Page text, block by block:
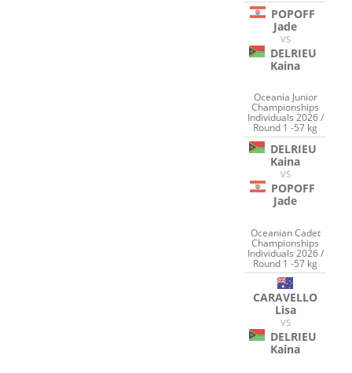
POPOFF
Jade
VS
DELRIEU
Kaina
Oceania Junior
Championships
Individuals 2026 /
Round 1 -57 kg
DELRIEU
Kaina
VS
POPOFF
Jade
Oceanian Cadet
Championships
Individuals 2026 /
Round 1 -57 kg
CARAVELLO
Lisa
VS
DELRIEU
Kaina